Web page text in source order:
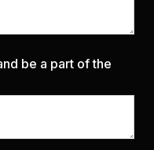
be a part of the